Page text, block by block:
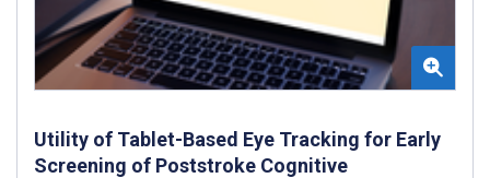
Utility of Tablet-Based Eye Tracking for Early
Screening of Poststroke Cognitive